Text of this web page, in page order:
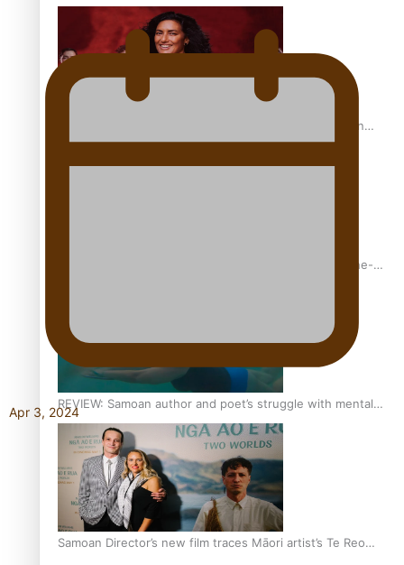
The power of indigenous storytelling: Nikki Si’ulepa on
Tangata Pai
From mesmerising to tragic: Doco filmmaker’s epic nine-
REVIEW: Samoan author and poet’s struggle with mental
health is focus of new documentary
Samoan Director’s new film traces Māori artist’s Te Reo
Apr 3, 2024